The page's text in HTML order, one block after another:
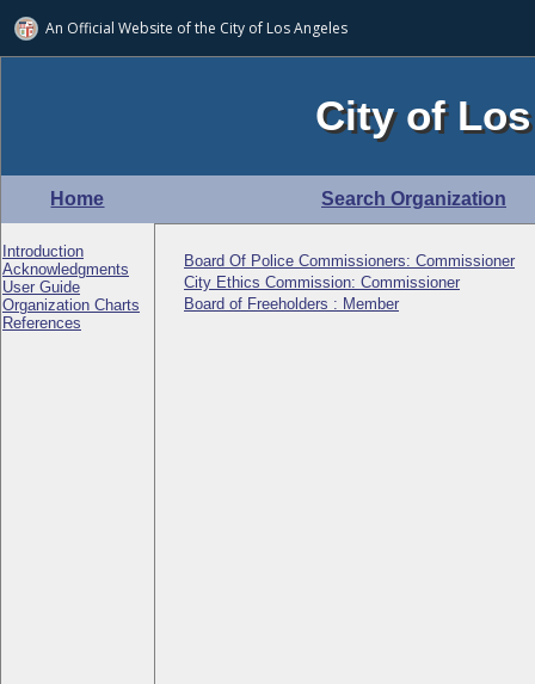
An Official Website ofthe City of Los Angeles
City of
Home Search Organization
Introduction
Acknowledgments
User Guide
Organization Charts
References
Board Of Police Commissioners: Commissioner
City Ethics Commission: Commissioner
Board of Freeholders : Member